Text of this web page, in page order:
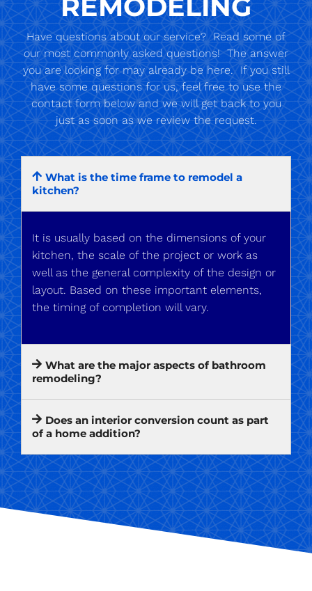
Have questions about our service? Read some of
our most commonly asked questions! The answer
you are looking for may already be here. If you still
have some questions for us, feel free to use the
contact form below and we will get back to you
just as soon as we review the request.
What is the time frame to remodel a
kitchen?
It is usually based on the dimensions of your
kitchen, the scale of the project or work as
well as the general complexity of the design or
layout. Based on these important elements,
the timing of completion will vary.
What are the major aspects of bathroom
remodeling?
Does an interior conversion count as part
of a home addition?